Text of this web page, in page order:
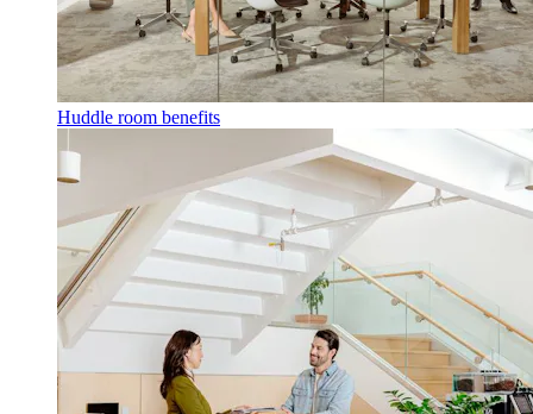
Huddle room benefits